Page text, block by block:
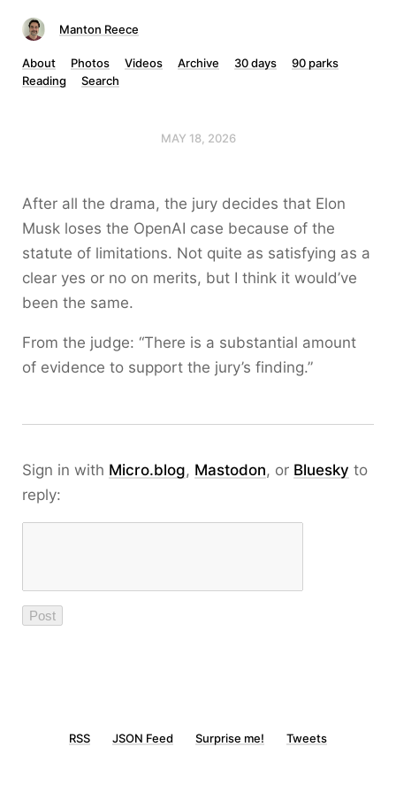
Manton Reece
About Photos Videos Archive 30 days
90 parks
Reading
Search
MAY 18, 2026
After all the drama, the jury decides that Elon
Musk loses the OpenAI case because of the
statute of limitations. Not quite as satisfying as a
clear yes or no on merits, but I think it would’ve
been the same.
From the judge: “There is a substantial amount
of evidence to support the jury’s finding.”
Sign in with Micro.blog, Mastodon, or Bluesky to
reply:
RSS JSON Feed Surprise me! Tweets